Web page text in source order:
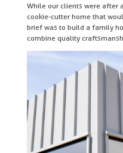
While our clients were after
cookie-cutter home that
brief was to build a family
combine quality